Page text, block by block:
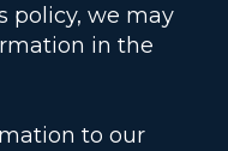
policy, we may
in the
to our